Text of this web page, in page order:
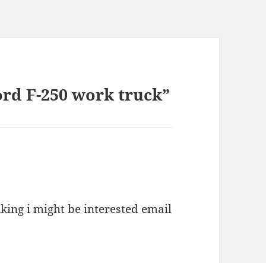
F-250 work truck”
i might be interested email